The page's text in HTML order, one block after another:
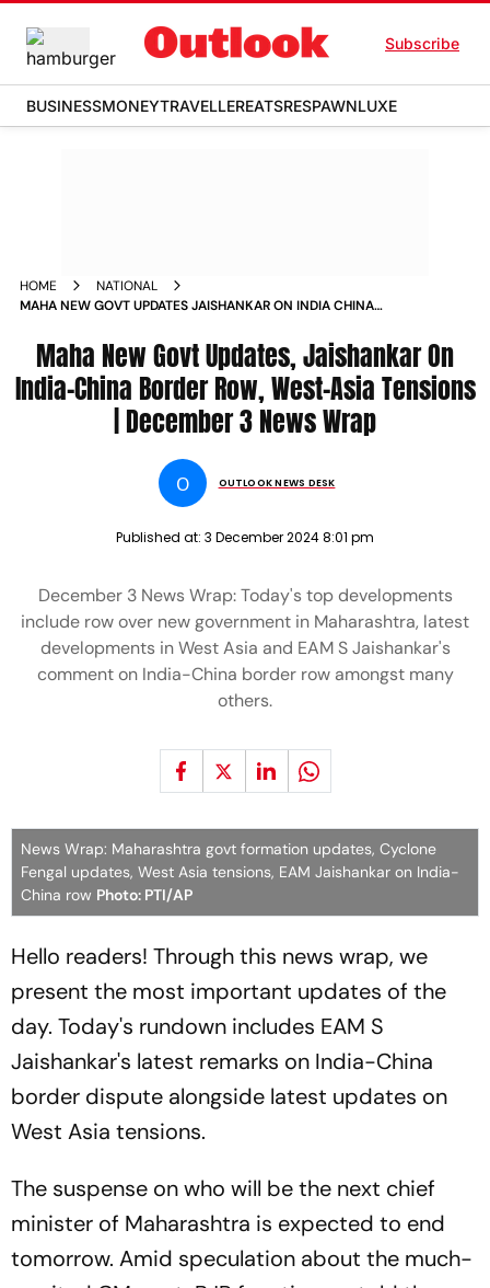
Subscribe
BUSINESSMONEYTRAVELLEREATSRESPAWNLUXE
HOME
NATIONAL
MAHA NEW GOVT UPDATES JAISHANKAR ON INDIA CHINA
WRAP
Maha New Govt Updates, Jaishankar On
India-China Border Row, West-Asia Tensions
| December 3 News Wrap
O OUTLOOK NEWS DESK
Published at: 3 December 2024 8:01 pm
December 3 News Wrap: Today's top developments
include row over new government in Maharashtra, latest
developments in West Asia and EAM S Jaishankar's
comment on India-China border row amongst many
others.
News Wrap: Maharashtra govt formation updates, Cyclone
Fengal updates, West Asia tensions, EAM Jaishankar on India-
China row Photo: PTI/AP
Hello readers! Through this news wrap, we
present the most important updates of the
day. Today's rundown includes EAM S
Jaishankar's latest remarks on India-China
border dispute alongside latest updates on
West Asia tensions.
The suspense on who will be the next chief
minister of Maharashtra is expected to end
tomorrow. Amid speculation about the much-